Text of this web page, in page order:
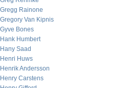
Gregg Rainone
Gregory Van Kipnis
Gyve Bones
Hank Humbert
Hany Saad
Henri Huws
Henrik Andersson
Henry Carstens